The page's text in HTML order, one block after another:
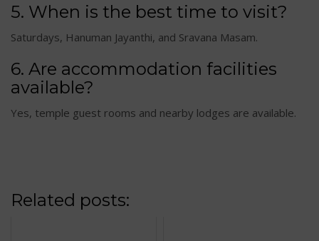
5. When is the best time to visit?
Saturdays, Hanuman Jayanthi, and Sravana Masam.
6. Are accommodation facilities
available?
Yes, temple guest rooms and nearby lodges are available.
Related posts: